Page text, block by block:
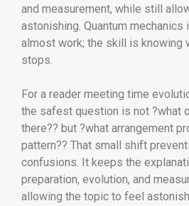
and measurement, while still
astonishing. Quantum
almost work; the skill is knowing
stops.
For a reader meeting time
the safest question is not ?what
there?? but ?what arrangement
pattern?? That small shift
confusions. It keeps the
preparation, evolution, and
allowing the topic to feel